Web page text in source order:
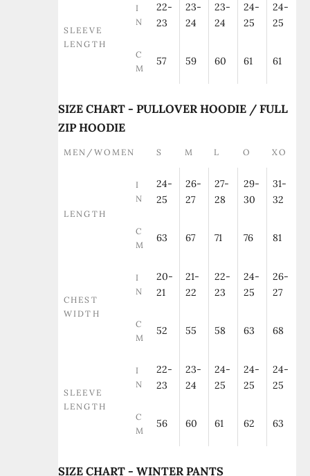
SLEEVE
LENGTH
I
N
22-
23
23-
24
23-
24
24-
25
24-
25
C
M
57 59 60 61 61
SIZE CHART - PULLOVER HOODIE / FULL
ZIP HOODIE
MEN/WOMEN S M L O XO
LENGTH
I
N
24-
25
26-
27
27-
28
29-
30
31-
32
C
M
63 67 71 76 81
CHEST
WIDTH
I
N
20-
21
21-
22
22-
23
24-
25
26-
27
C
M
52 55 58 63 68
SLEEVE
LENGTH
I
N
22-
23
23-
24
24-
25
24-
25
24-
25
C
M
56 60 61 62 63
SIZE CHART - WINTER PANTS